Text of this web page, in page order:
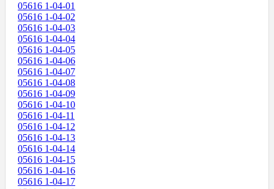
05616 1-04-01
05616 1-04-02
05616 1-04-03
05616 1-04-04
05616 1-04-05
05616 1-04-06
05616 1-04-07
05616 1-04-08
05616 1-04-09
05616 1-04-10
05616 1-04-11
05616 1-04-12
05616 1-04-13
05616 1-04-14
05616 1-04-15
05616 1-04-16
05616 1-04-17